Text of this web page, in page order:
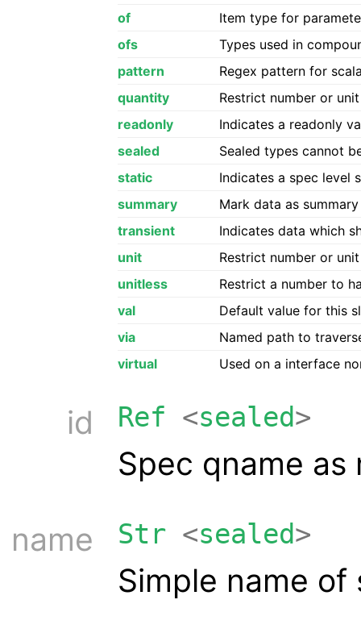
of
Item type for
ofs
Types used in
pattern
Regex pattern for
quantity
Restrict number or
readonly
Indicates a readonly
sealed
Sealed types cannot
static
Indicates a spec level
summary
Mark data as
transient
Indicates data which
unit
Restrict number or
unitless
Restrict a number to
val
Default value for this
via
Named path to
virtual
Used on a interface
id Ref <sealed>
Spec qname
name
Str <sealed>
Simple name of